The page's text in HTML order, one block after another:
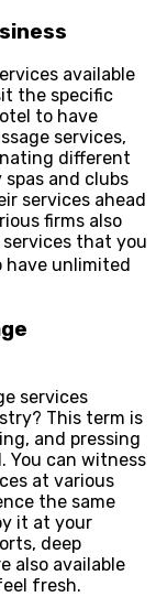
available
the specific
to have
services,
different
and clubs
services ahead
firms also
that you
unlimited
services
This term is
and pressing
You can witness
at various
the same
it at your
deep
also available
fresh.